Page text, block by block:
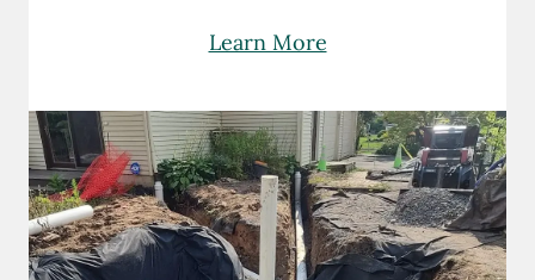
Learn More